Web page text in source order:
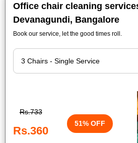
Office chair cleaning
Devanagundi, Bangalore
Book our service, let the good times roll.
Rs.733
Rs.360
51% OFF